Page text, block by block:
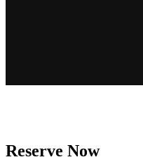
Reserve Now